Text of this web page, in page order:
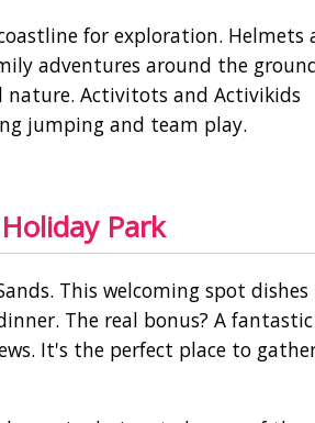
for exploration. Helmets
adventures around the
Activitots and Activikids
jumping and team play.
Park
This welcoming spot dishes
The real bonus? A fantastic
It's the perfect place to